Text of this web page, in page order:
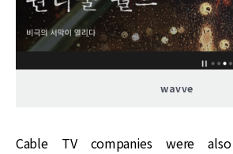
wavve
Cable TV companies were